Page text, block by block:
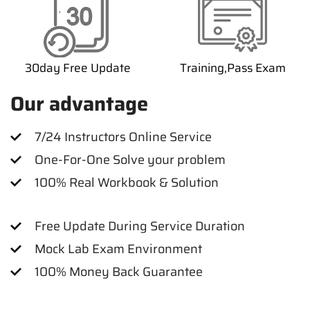
30day Free Update Training,Pass Exam
Our advantage
7/24 Instructors Online Service
One-For-One Solve your problem
100% Real Workbook & Solution
Free Update During Service Duration
Mock Lab Exam Environment
100% Money Back Guarantee